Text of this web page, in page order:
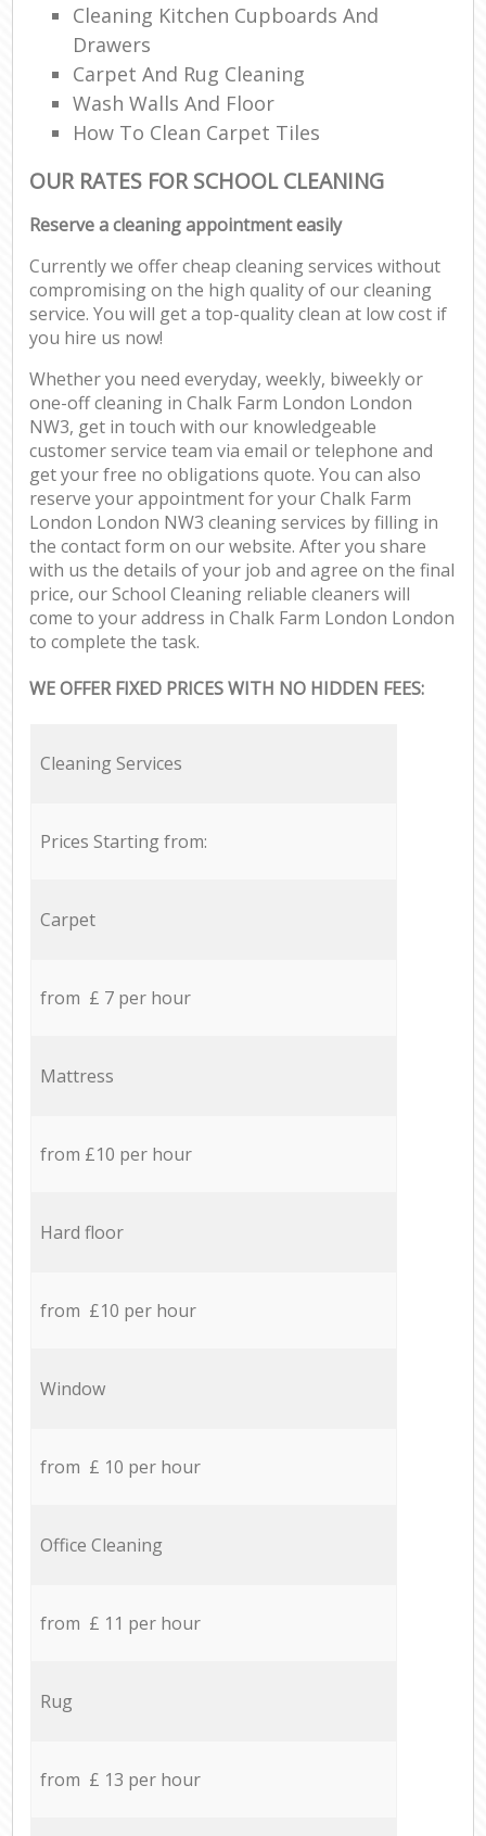
Cleaning Kitchen Cupboards And
Drawers
Carpet And Rug Cleaning
Wash Walls And Floor
How To Clean Carpet Tiles
OUR RATES FOR SCHOOL CLEANING
Reserve a cleaning appointment easily
Currently we offer cheap cleaning services without
compromising on the high quality of our cleaning
service. You will get a top-quality clean at low cost if
you hire us now!
Whether you need everyday, weekly, biweekly or
one-off cleaning in Chalk Farm London London
NW3, get in touch with our knowledgeable
customer service team via email or telephone and
get your free no obligations quote. You can also
reserve your appointment for your Chalk Farm
London London NW3 cleaning services by filling in
the contact form on our website. After you share
with us the details of your job and agree on the final
price, our School Cleaning reliable cleaners will
come to your address in Chalk Farm London London
to complete the task.
WE OFFER FIXED PRICES WITH NO HIDDEN FEES:
Cleaning Services
Prices Starting from:
Carpet
from £ 7 per hour
Mattress
from £10 per hour
Hard floor
from £10 per hour
Window
from £ 10 per hour
Office Cleaning
from £ 11 per hour
Rug
from £ 13 per hour